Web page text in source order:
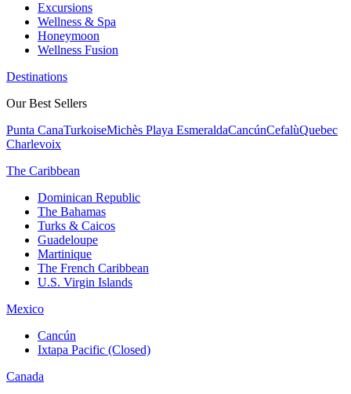
Excursions
Wellness & Spa
Honeymoon
Wellness Fusion
Destinations
Our Best Sellers
Punta CanaTurkoiseMichès Playa EsmeraldaCancúnCefalùQuebec
Charlevoix
The Caribbean
Dominican Republic
The Bahamas
Turks & Caicos
Guadeloupe
Martinique
The French Caribbean
U.S. Virgin Islands
Mexico
Cancún
Ixtapa Pacific (Closed)
Canada